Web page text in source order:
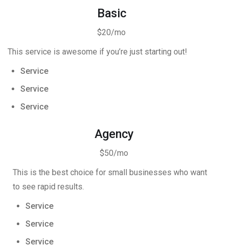
Basic
$20/mo
This service is awesome if you’re just starting out!
Service
Service
Service
Agency
$50/mo
This is the best choice for small businesses who want
to see rapid results.
Service
Service
Service